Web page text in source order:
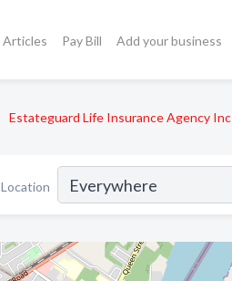
Articles Pay Bill Add your business
Estateguard Life Insurance Agency Inc
Location